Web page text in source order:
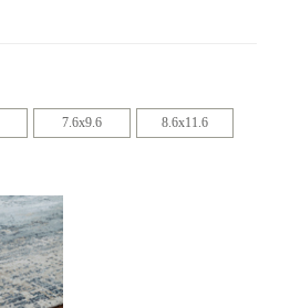
7.6x9.6 8.6x11.6